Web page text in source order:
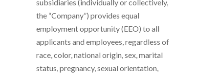
subsidiaries (individually or collectively,
the “Company”) provides equal
employment opportunity (EEO) to all
applicants and employees, regardless of
race, color, national origin, sex, marital
status, pregnancy, sexual orientation,